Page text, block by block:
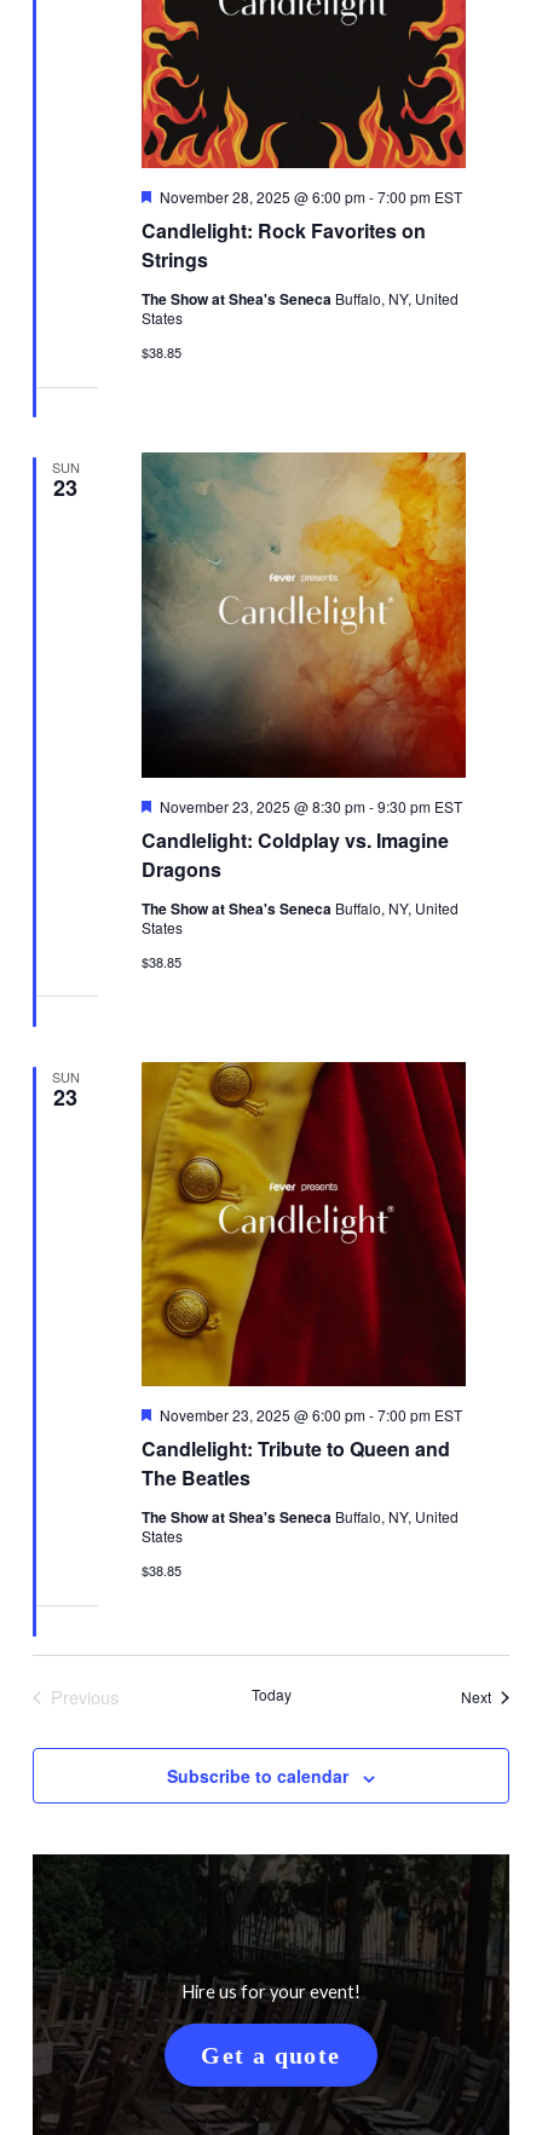
Candlelight: Rock Favorites on
Strings
Featured
November 28, 2025 @ 6:00 pm-7:00 pm EST
The Show at Shea's Seneca Buffalo, NY, United
States
$38.85
SUN
23
Candlelight: Coldplay vs. Imagine
Dragons
Featured
November 23, 2025 @ 8:30 pm-9:30 pm EST
The Show at Shea's Seneca Buffalo, NY, United
States
$38.85
SUN
23
Candlelight: Tribute to Queen and
The Beatles
Featured
November 23, 2025 @ 6:00 pm-7:00 pm EST
The Show at Shea's Seneca Buffalo, NY, United
States
$38.85
Previous
Today NextEvents
Subscribe to calendar
Hire us for your event!
Get a quote